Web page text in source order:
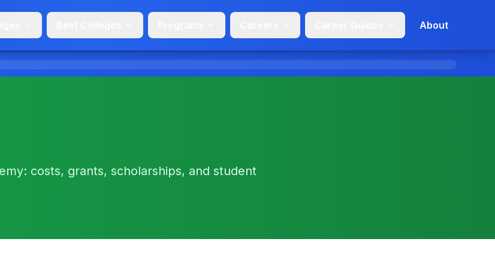
About
costs, grants, scholarships, and student